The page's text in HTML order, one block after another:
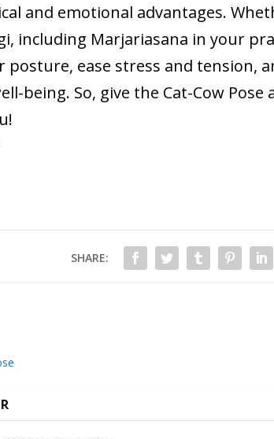
and emotional advantages.
including Marjariasana in your
posture, ease stress and tension,
being. So, give the Cat-Cow Pose
SHARE: